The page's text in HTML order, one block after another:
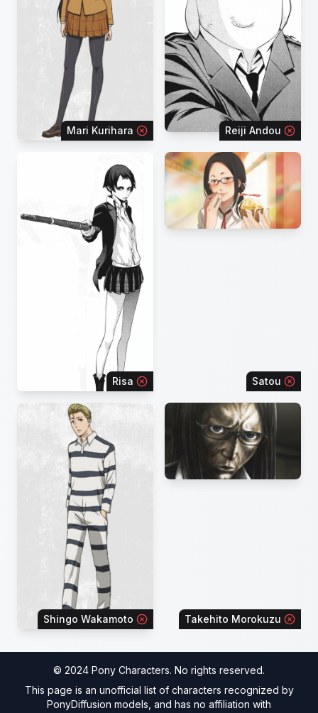
Mari Kurihara Reiji Andou
Risa Satou
Shingo Wakamoto Takehito Morokuzu
© 2024 Pony Characters. No rights reserved.
This page is an unofficial list of characters recognized by
PonyDiffusion models, and has no affiliation with